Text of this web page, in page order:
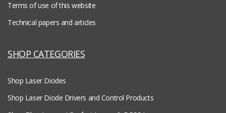
Terms of use of this website
Technical papers and articles
SHOP CATEGORIES
Shop Laser Diodes
Shop Laser Diode Drivers and Control Products